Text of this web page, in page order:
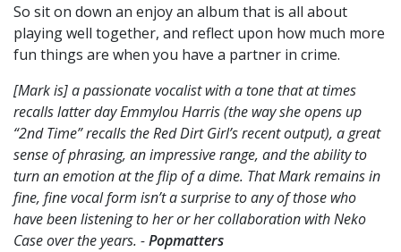
So sit on down an enjoy an album that is all about
playing well together, and reflect upon how much more
fun things are when you have a partner in crime.
[Mark is] a passionate vocalist with a tone that at times
recalls latter day Emmylou Harris (the way she opens up
“2nd Time” recalls the Red Dirt Girl’s recent output), a great
sense of phrasing, an impressive range, and the ability to
turn an emotion at the flip of a dime. That Mark remains in
fine, fine vocal form isn’t a surprise to any of those who
have been listening to her or her collaboration with Neko
Case over the years. -Popmatters